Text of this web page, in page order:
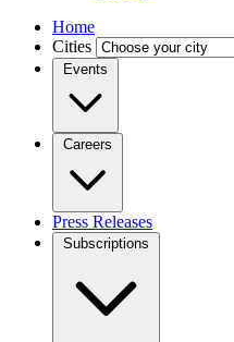
Home
Cities
Events
Careers
Press Releases
Subscriptions